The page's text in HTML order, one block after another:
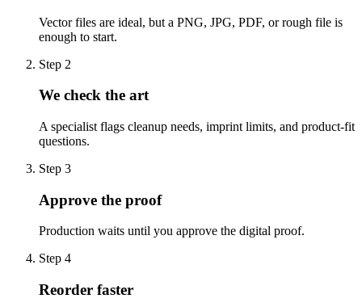
Vector files are ideal, but a PNG, JPG, PDF, or rough file is
enough to start.
Step 2
We check the art
A specialist flags cleanup needs, imprint limits, and product-fit
questions.
Step 3
Approve the proof
Production waits until you approve the digital proof.
Step 4
Reorder faster